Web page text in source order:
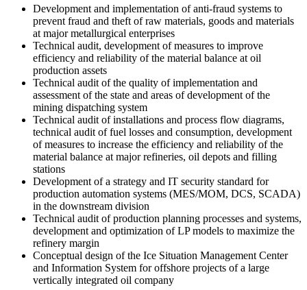
Development and implementation of anti-fraud systems to
prevent fraud and theft of raw materials, goods and materials
at major metallurgical enterprises
Technical audit, development of measures to improve
efficiency and reliability of the material balance at oil
production assets
Technical audit of the quality of implementation and
assessment of the state and areas of development of the
mining dispatching system
Technical audit of installations and process flow diagrams,
technical audit of fuel losses and consumption, development
of measures to increase the efficiency and reliability of the
material balance at major refineries, oil depots and filling
stations
Development of a strategy and IT security standard for
production automation systems (MES/MOM, DCS, SCADA)
in the downstream division
Technical audit of production planning processes and systems,
development and optimization of LP models to maximize the
refinery margin
Conceptual design of the Ice Situation Management Center
and Information System for offshore projects of a large
vertically integrated oil company